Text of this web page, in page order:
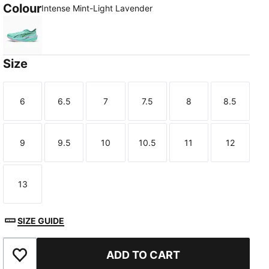
ColourIntense Mint-Light Lavender
Intense Mint-Light Lavender
Size
Size
6
Size
6.5
Size
7
Size
7.5
Size
8
Size
8.5
Size
9
Size
9.5
Size
10
Size
10.5
Size
11
Size
12
Size
13
SIZE GUIDE
Add to Wishlist ADD TO CART